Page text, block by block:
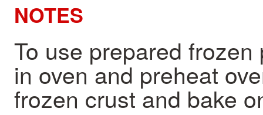
NOTES
To use prepared
in oven and preheat
frozen crust and bake